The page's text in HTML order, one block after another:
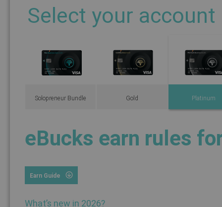
Select your account
Solopreneur Bundle Gold Platinum
eBucks earn rules
Earn Guide
What’s new in 2026?